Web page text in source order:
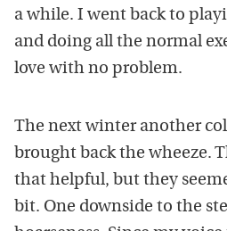
a while. I went back to
and doing all the normal
love with no problem.
The next winter another
brought back the wheeze.
that helpful, but they
bit. One downside to the